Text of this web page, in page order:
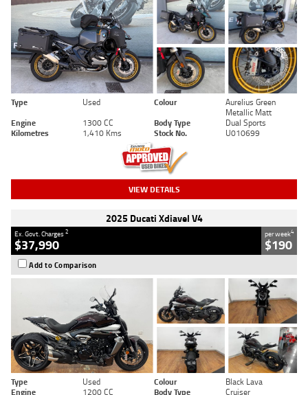
Type Used Colour
Aurelius Green
Metallic Matt
Engine
1300 CC Body Type
Dual Sports
Kilometres
1,410 Kms Stock No. U010699
VIEW DETAILS
2025 Ducati Xdiavel V4
Ex. Govt. Charges2
$37,990
per week4
$190
Add to Comparison
Type Used Colour
Black Lava
Engine
1200 CC Body Type Cruiser